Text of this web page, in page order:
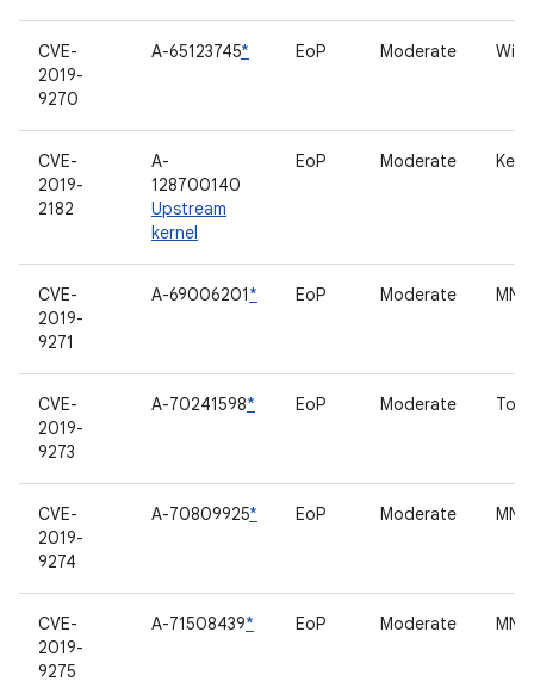
CVE-
2019-
9270
A-65123745* EoP Moderate Wi-Fi
CVE-
2019-
2182
A-
128700140
Upstream
kernel
EoP Moderate
CVE-
2019-
9271
A-69006201* EoP Moderate
CVE-
2019-
9273
A-70241598* EoP Moderate
CVE-
2019-
9274
A-70809925* EoP Moderate
CVE-
2019-
9275
A-71508439* EoP Moderate